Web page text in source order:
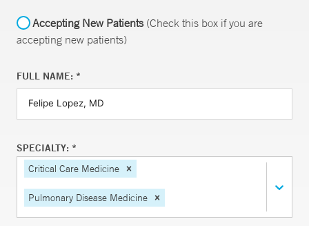
Accepting New Patients(Check this box if you are
accepting new patients)
FULL NAME: *
SPECIALTY: *
Critical Care Medicine
Pulmonary Disease Medicine